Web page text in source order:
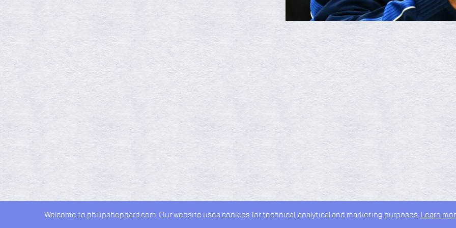
2026 © Philip Sheppard
Welcome to philipsheppard.com. Our website uses cookies for technical, analytical and marketing purposes. Learn